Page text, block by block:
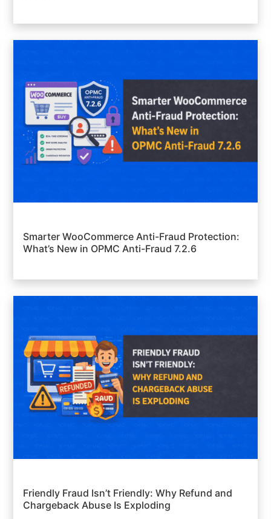
Smarter WooCommerce Anti-Fraud Protection:
What’s New in OPMC Anti-Fraud 7.2.6
Friendly Fraud Isn’t Friendly: Why Refund and
Chargeback Abuse Is Exploding